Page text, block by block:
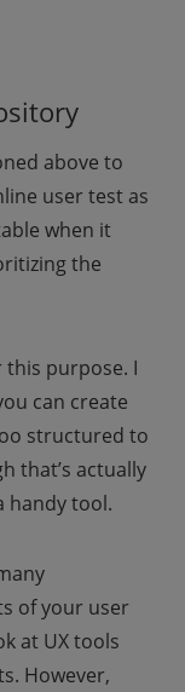
above to
user test as
when it
the
this purpose. I
can create
structured to
that’s actually
handy tool.
of your user
at UX tools
However,